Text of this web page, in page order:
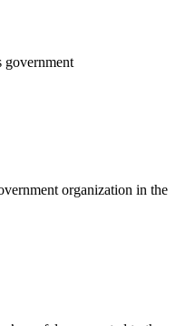
government
organization in the